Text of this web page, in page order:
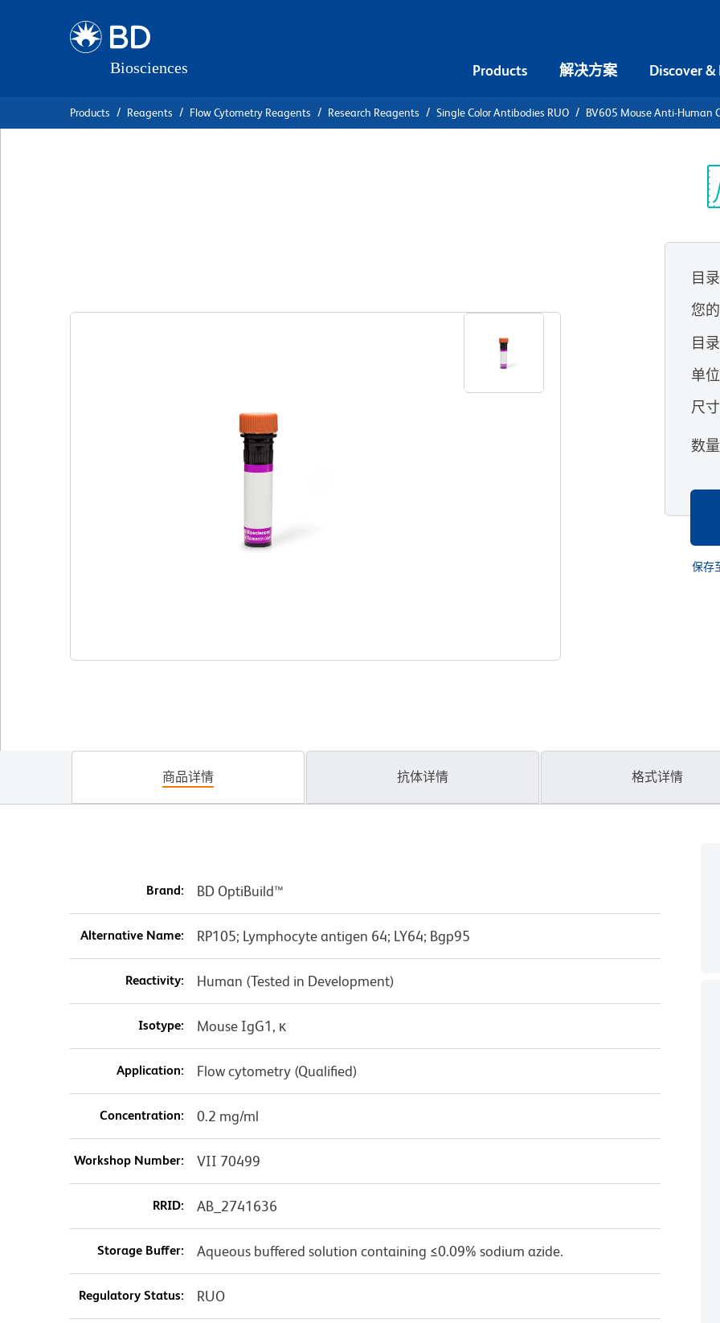
Products 解决方案 Discover &
Products Reagents Flow Cytometry Reagents Research Reagents Single Color Antibodies RUO BV605 Mouse Anti-Human
目
您
目
单位
尺寸
数量
保存
商品详情 抗体详情 格式详情
Brand: BD OptiBuild™
Alternative Name: RP105; Lymphocyte antigen 64; LY64; Bgp95
Reactivity: Human (Tested in Development)
Isotype: Mouse IgG1, κ
Application: Flow cytometry (Qualified)
Concentration: 0.2 mg/ml
Workshop Number: VII 70499
RRID: AB_2741636
Storage Buffer: Aqueous buffered solution containing ≤0.09% sodium azide.
Regulatory Status: RUO